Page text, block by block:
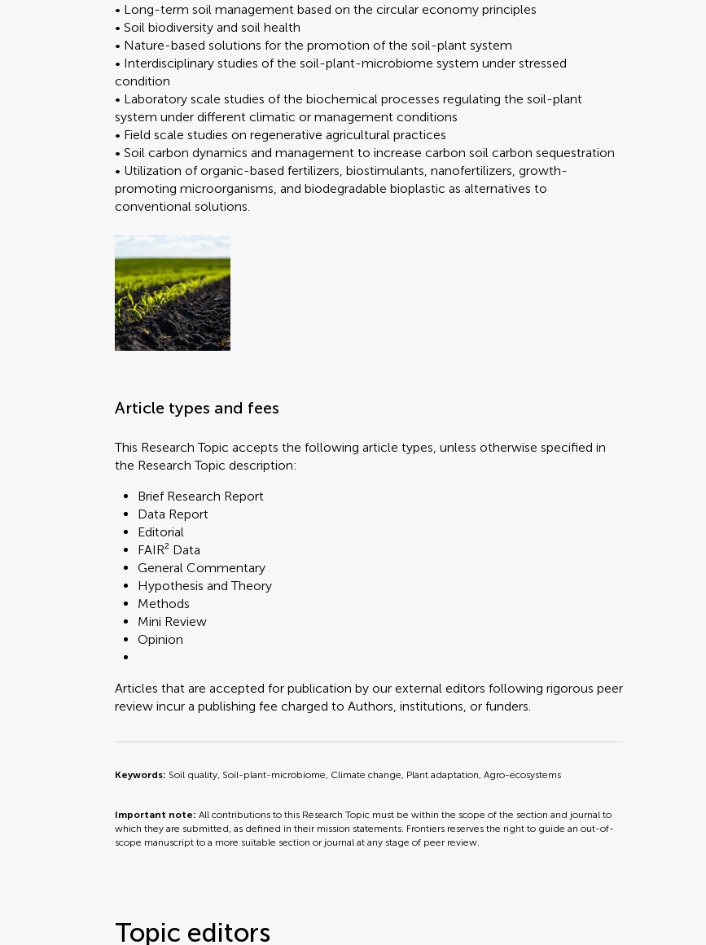
• Long-term soil management based on the circular economy principles
• Soil biodiversity and soil health
• Nature-based solutions for the promotion of the soil-plant system
• Interdisciplinary studies of the soil-plant-microbiome system under stressed
condition
• Laboratory scale studies of the biochemical processes regulating the soil-plant
system under different climatic or management conditions
• Field scale studies on regenerative agricultural practices
• Soil carbon dynamics and management to increase carbon soil carbon sequestration
• Utilization of organic-based fertilizers, biostimulants, nanofertilizers, growth-
promoting microorganisms, and biodegradable bioplastic as alternatives to
conventional solutions.
Article types and fees
This Research Topic accepts the following article types, unless otherwise specified in
the Research Topic description:
Brief Research Report
Data Report
Editorial
FAIR² Data
General Commentary
Hypothesis and Theory
Methods
Mini Review
Opinion
Articles that are accepted for publication by our external editors following rigorous peer
review incur a publishing fee charged to Authors, institutions, or funders.
Keywords: Soil quality, Soil-plant-microbiome, Climate change, Plant adaptation, Agro-ecosystems
Important note:All contributions to this Research Topic must be within the scope of the section and journal to
which they are submitted, as defined in their mission statements. Frontiers reserves the right to guide an out-of-
scope manuscript to a more suitable section or journal at any stage of peer review.
Topic editors